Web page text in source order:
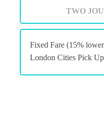
TWO
Fixed Fare (15%
London Cities Pick